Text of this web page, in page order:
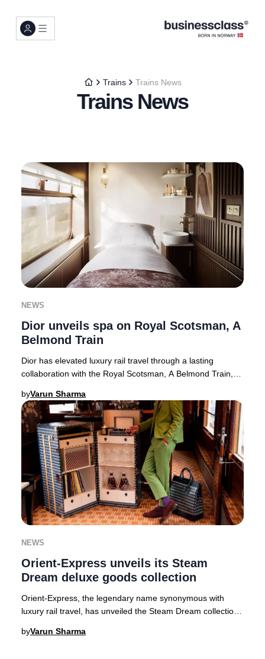
Trains Trains News
Trains News
NEWS
Dior unveils spa on Royal Scotsman, A
Belmond Train
Dior has elevated luxury rail travel through a lasting
collaboration with the Royal Scotsman, A Belmond Train,
byVarun Sharma
NEWS
Orient-Express unveils its Steam
Dream deluxe goods collection
Orient-Express, the legendary name synonymous with
luxury rail travel, has unveiled the Steam Dream collection
byVarun Sharma